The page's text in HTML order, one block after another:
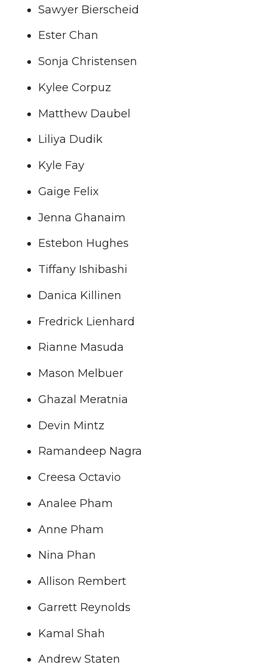
Sawyer Bierscheid
Ester Chan
Sonja Christensen
Kylee Corpuz
Matthew Daubel
Liliya Dudik
Kyle Fay
Gaige Felix
Jenna Ghanaim
Estebon Hughes
Tiffany Ishibashi
Danica Killinen
Fredrick Lienhard
Rianne Masuda
Mason Melbuer
Ghazal Meratnia
Devin Mintz
Ramandeep Nagra
Creesa Octavio
Analee Pham
Anne Pham
Nina Phan
Allison Rembert
Garrett Reynolds
Kamal Shah
Andrew Staten